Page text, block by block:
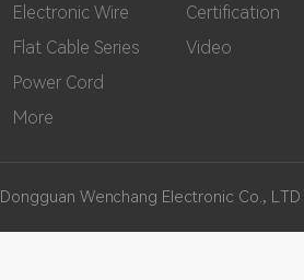
Electronic Wire
Flat Cable Series
Power Cord
More
Certification
Video
Dongguan Wenchang Electronic Co.,